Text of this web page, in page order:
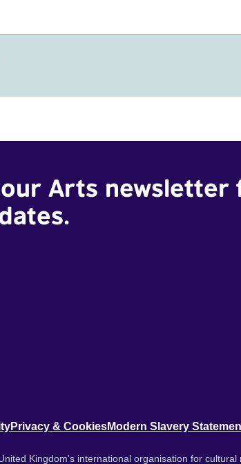
Arts newsletter
Privacy & CookiesModern Slavery
Kingdom's international organisation for cultural